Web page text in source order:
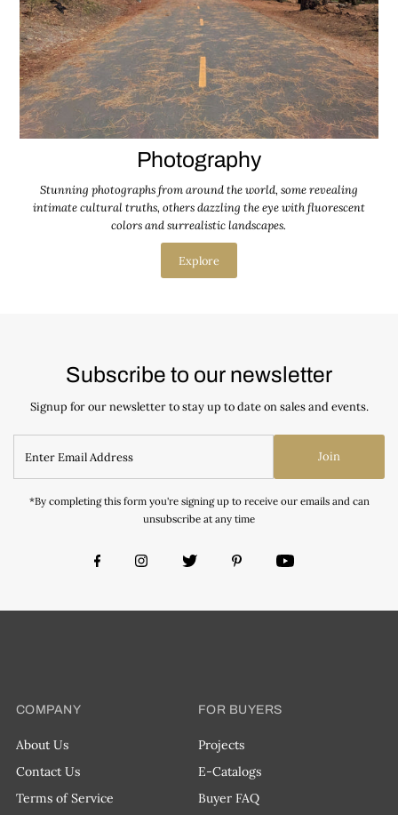
Photography
Stunning photographs from around the world, some revealing
intimate cultural truths, others dazzling the eye with fluorescent
colors and surrealistic landscapes.
Explore
Subscribe to our newsletter
Signup for our newsletter to stay up to date on sales and events.
Join
*By completing this form you're signing up to receive our emails and can
unsubscribe at any time
COMPANY
About Us
Contact Us
Terms of Service
FOR BUYERS
Projects
E-Catalogs
Buyer FAQ